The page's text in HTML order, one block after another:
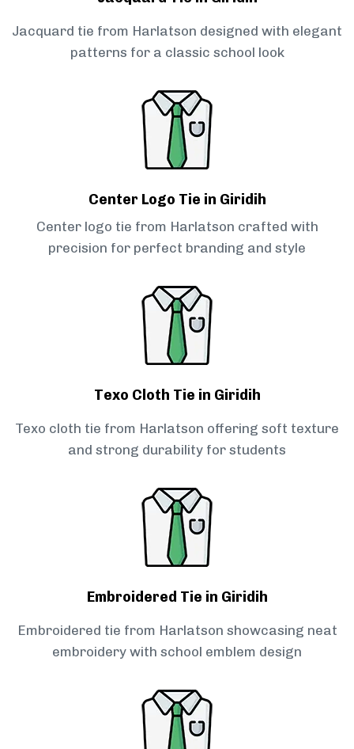
Jacquard tie from Harlatson designed with elegant
patterns for a classic school look
Center Logo Tie in Giridih
Center logo tie from Harlatson crafted with
precision for perfect branding and style
Texo Cloth Tie in Giridih
Texo cloth tie from Harlatson offering soft texture
and strong durability for students
Embroidered Tie in Giridih
Embroidered tie from Harlatson showcasing neat
embroidery with school emblem design